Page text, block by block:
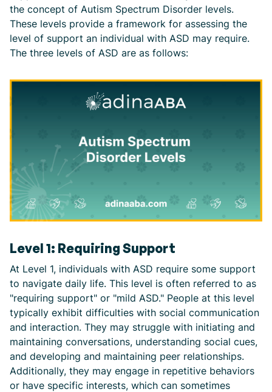
the concept of Autism Spectrum Disorder levels.
These levels provide a framework for assessing the
level of support an individual with ASD may require.
The three levels of ASD are as follows:
Level 1: Requiring Support
At Level 1, individuals with ASD require some support
to navigate daily life. This level is often referred to as
"requiring support" or "mild ASD." People at this level
typically exhibit difficulties with social communication
and interaction. They may struggle with initiating and
maintaining conversations, understanding social cues,
and developing and maintaining peer relationships.
Additionally, they may engage in repetitive behaviors
or have specific interests, which can sometimes